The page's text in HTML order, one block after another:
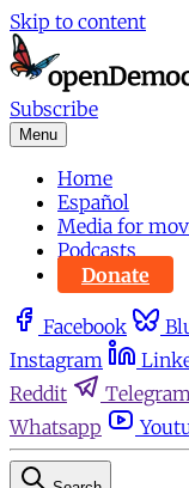
Skip to content
Subscribe
Menu
Home
Español
Media for
Podcasts
Donate
Facebook
Instagram
Reddit
Whatsapp